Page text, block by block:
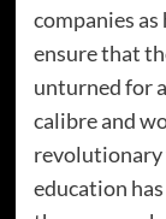
companies
ensure that
unturned for
calibre and
revolutionary
education